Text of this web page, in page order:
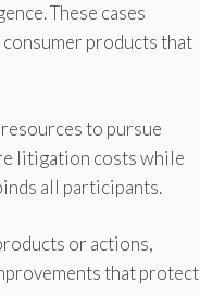
These cases
products that
to pursue
litigation costs while
all participants.
or actions,
that protect